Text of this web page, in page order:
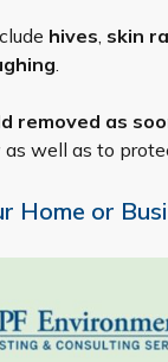
hives skin
removed as
well as to
Home or